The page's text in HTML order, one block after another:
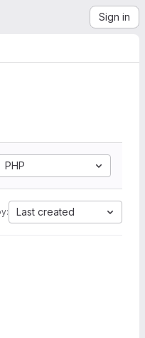
Sign in
PHP
Last created